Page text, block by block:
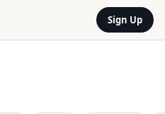
Sign Up